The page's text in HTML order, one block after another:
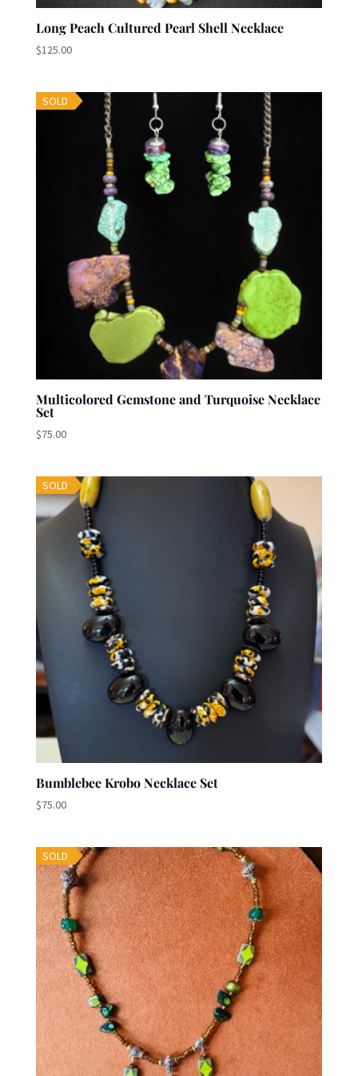
Long Peach Cultured Pearl Shell Necklace
$125.00
SOLD
Multicolored Gemstone and Turquoise Necklace
Set
$75.00
SOLD
Bumblebee Krobo Necklace Set
$75.00
SOLD